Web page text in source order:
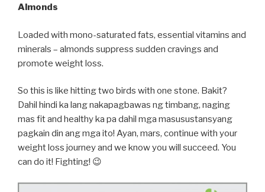
Almonds
Loaded with mono-saturated fats, essential vitamins and
minerals – almonds suppress sudden cravings and
promote weight loss.
So this is like hitting two birds with one stone. Bakit?
Dahil hindi ka lang nakapagbawas ng timbang, naging
mas fit and healthy ka pa dahil mga masusustansyang
pagkain din ang mga ito! Ayan, mars, continue with your
weight loss journey and we know you will succeed. You
can do it! Fighting! 😉